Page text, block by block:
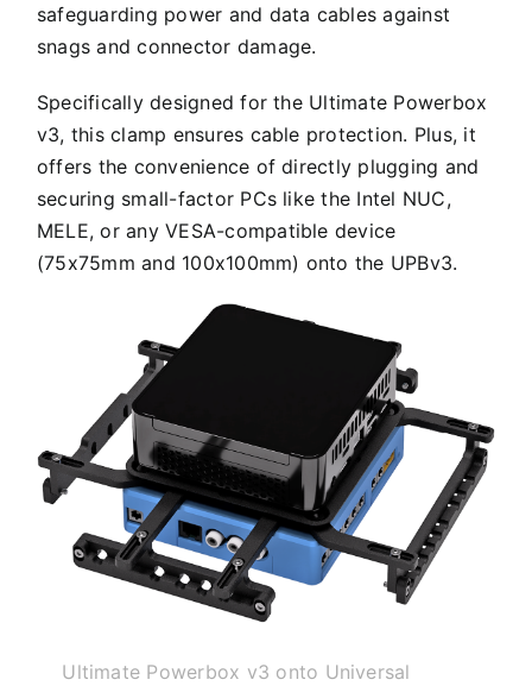
safeguarding power and data cables against
snags and connector damage.
Specifically designed for the Ultimate Powerbox
v3, this clamp ensures cable protection. Plus, it
offers the convenience of directly plugging and
securing small-factor PCs like the Intel NUC,
MELE, or any VESA-compatible device
(75x75mm and 100x100mm) onto the UPBv3.
Ultimate Powerbox v3 onto Universal